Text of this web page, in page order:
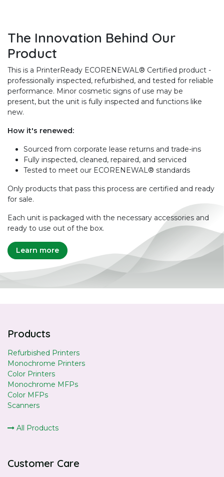
The Innovation Behind Our
Product
This is a PrinterReady ECORENEWAL® Certified product -
professionally inspected, refurbished, and tested for reliable
performance. Minor cosmetic signs of use may be
present, but the unit is fully inspected and functions like
new.
How it's renewed:
Sourced from corporate lease returns and trade-ins
Fully inspected, cleaned, repaired, and serviced
Tested to meet our ECORENEWAL® standards
Only products that pass this process are certified and ready
for sale.
Each unit is packaged with the necessary accessories and
ready to use out of the box.
Learn more
Products
Refurbished Printers
Monochrome Printers
Color Printers
Monochrome MFPs
Color MFPs
Scanners
All Products
Customer Care